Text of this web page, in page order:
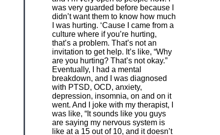
was very guarded before because I
didn’t want them to know how much
I was hurting. ‘Cause I came from a
culture where if you’re hurting,
that’s a problem. That’s not an
invitation to get help. It’s like, “Why
are you hurting? That’s not okay.”
Eventually, I had a mental
breakdown, and I was diagnosed
with PTSD, OCD, anxiety,
depression, insomnia, on and on it
went. And I joke with my therapist, I
was like, “It sounds like you guys
are saying my nervous system is
like at a 15 out of 10, and it doesn’t